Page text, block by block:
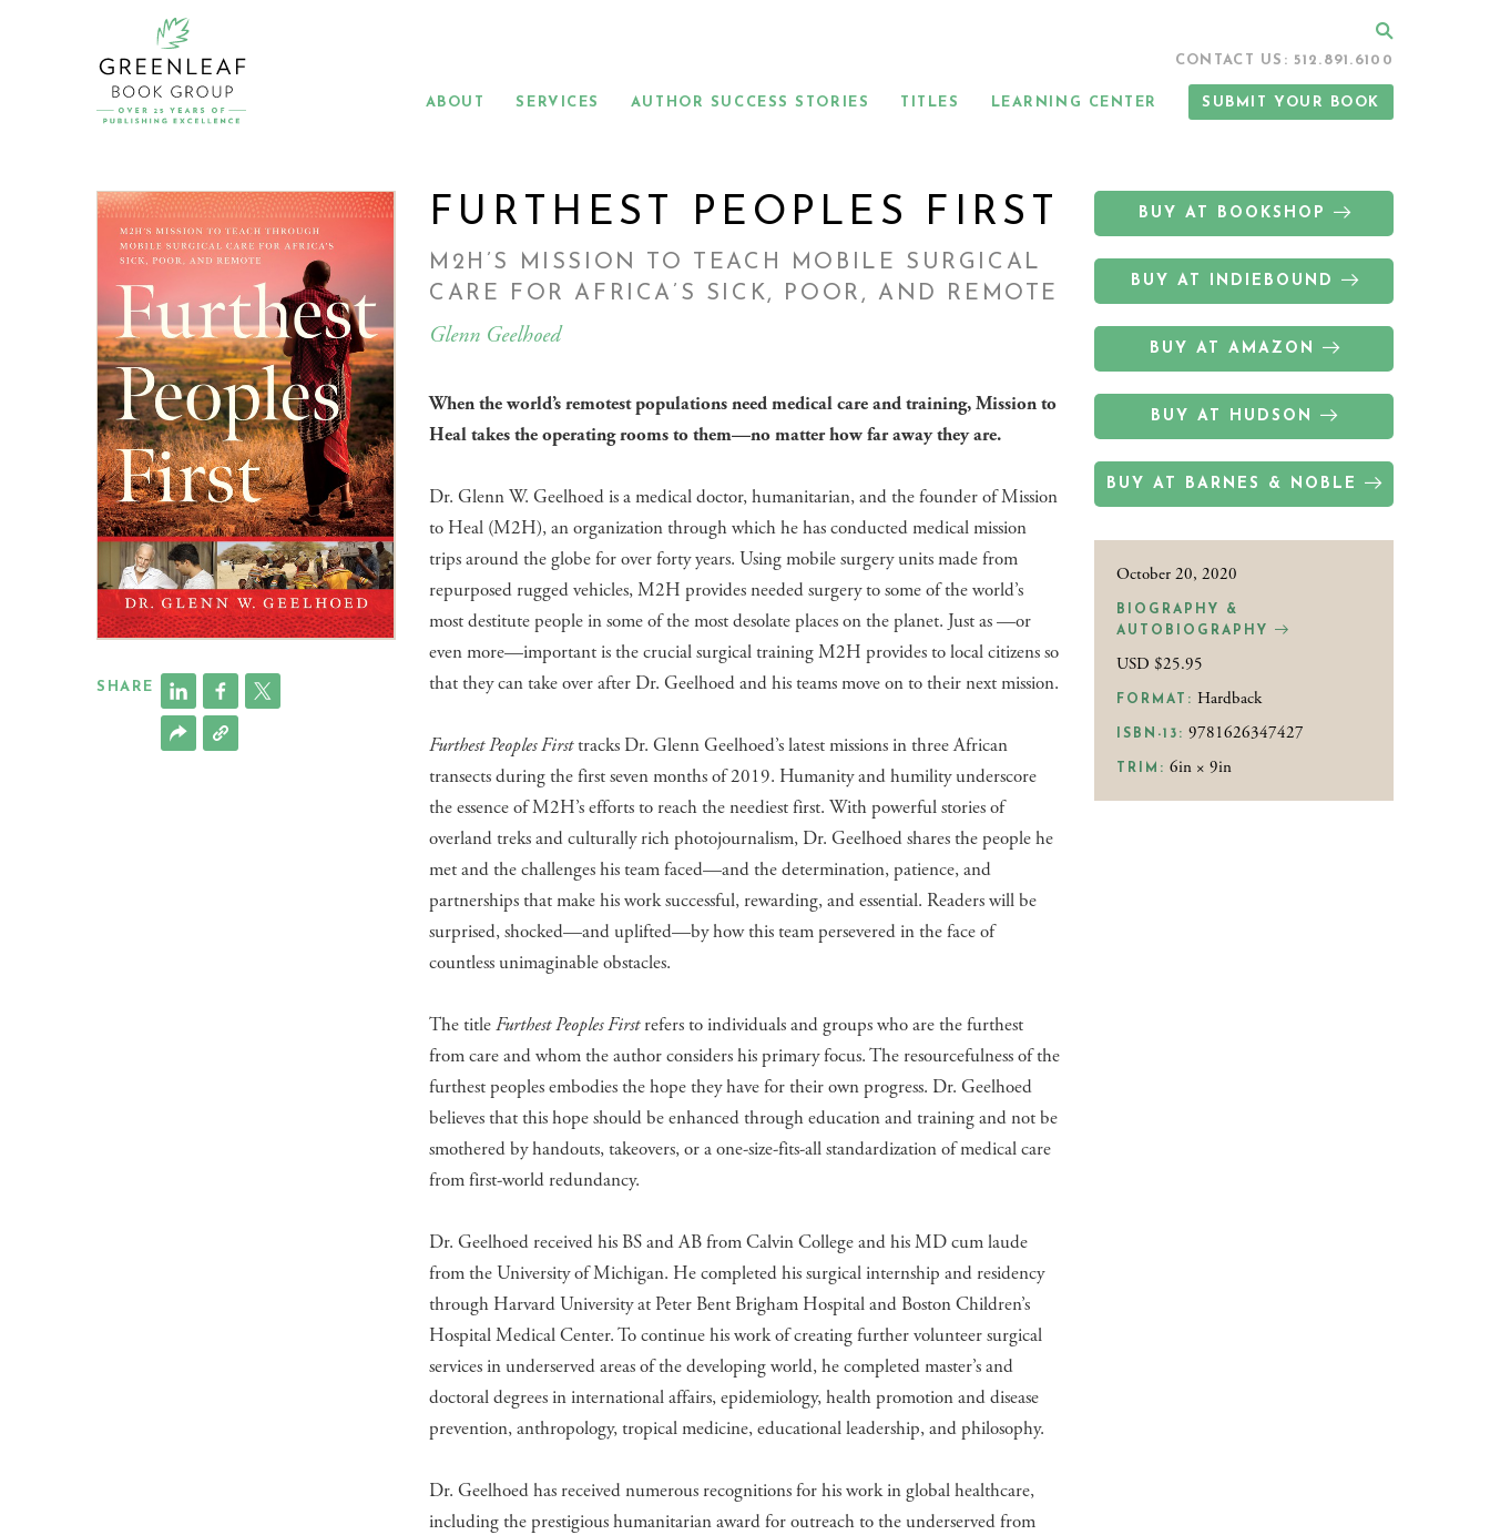
ABOUT SERVICES AUTHOR SUCCESS STORIES TITLES LEARNING CENTER SUBMIT YOUR BOOK
CONTACT US: 512.891.6100
SHARE
BUY AT BOOKSHOP
BUY AT INDIEBOUND
BUY AT AMAZON
BUY AT HUDSON
BUY AT BARNES & NOBLE
October 20, 2020
BIOGRAPHY &
AUTOBIOGRAPHY
USD $25.95
FORMAT: Hardback
ISBN-13: 9781626347427
TRIM: 6in × 9in
FURTHEST PEOPLES FIRST
M2H’S MISSION TO TEACH MOBILE SURGICAL
CARE FOR AFRICA’S SICK, POOR, AND REMOTE
Glenn Geelhoed
When the world’s remotest populations need medical care and training, Mission to
Heal takes the operating rooms to them—no matter how far away they are.
Dr. Glenn W. Geelhoed is a medical doctor, humanitarian, and the founder of Mission
to Heal (M2H), an organization through which he has conducted medical mission
trips around the globe for over forty years. Using mobile surgery units made from
repurposed rugged vehicles, M2H provides needed surgery to some of the world’s
most destitute people in some of the most desolate places on the planet. Just as —or
even more—important is the crucial surgical training M2H provides to local citizens so
that they can take over after Dr. Geelhoed and his teams move on to their next mission.
Furthest Peoples Firsttracks Dr. Glenn Geelhoed’s latest missions in three African
transects during the first seven months of 2019. Humanity and humility underscore
the essence of M2H’s efforts to reach the neediest first. With powerful stories of
overland treks and culturally rich photojournalism, Dr. Geelhoed shares the people he
met and the challenges his team faced—and the determination, patience, and
partnerships that make his work successful, rewarding, and essential. Readers will be
surprised, shocked—and uplifted—by how this team persevered in the face of
countless unimaginable obstacles.
The titleFurthest Peoples Firstrefers to individuals and groups who are the furthest
from care and whom the author considers his primary focus. The resourcefulness of the
furthest peoples embodies the hope they have for their own progress. Dr. Geelhoed
believes that this hope should be enhanced through education and training and not be
smothered by handouts, takeovers, or a one-size-fits-all standardization of medical care
from first-world redundancy.
Dr. Geelhoed received his BS and AB from Calvin College and his MD cum laude
from the University of Michigan. He completed his surgical internship and residency
through Harvard University at Peter Bent Brigham Hospital and Boston Children’s
Hospital Medical Center. To continue his work of creating further volunteer surgical
services in underserved areas of the developing world, he completed master’s and
doctoral degrees in international affairs, epidemiology, health promotion and disease
prevention, anthropology, tropical medicine, educational leadership, and philosophy.
Dr. Geelhoed has received numerous recognitions for his work in global healthcare,
including the prestigious humanitarian award for outreach to the underserved from